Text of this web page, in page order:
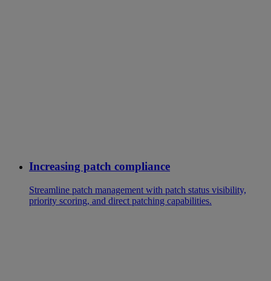
Increasing patch compliance
Streamline patch management with patch status visibility,
priority scoring, and direct patching capabilities.